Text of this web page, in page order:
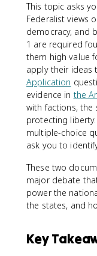
This topic asks
Federalist views
democracy, and
1 are required
them high value
apply their ideas
Application
evidence in the
with factions, the
protecting
multiple-choice
ask you to
These two
major debate
power the
the states, and
Key